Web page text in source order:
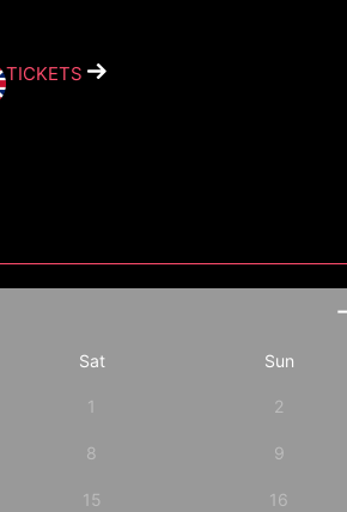
TICKETS
Sat Sun
1 2
8 9
15 16